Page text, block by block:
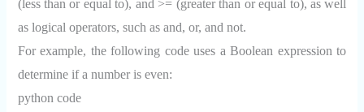
(less than or equal to), and >= (greater than or equal to), as well
as logical operators, such as and, or, and not.
For example, the following code uses a Boolean expression to
determine if a number is even:
python code